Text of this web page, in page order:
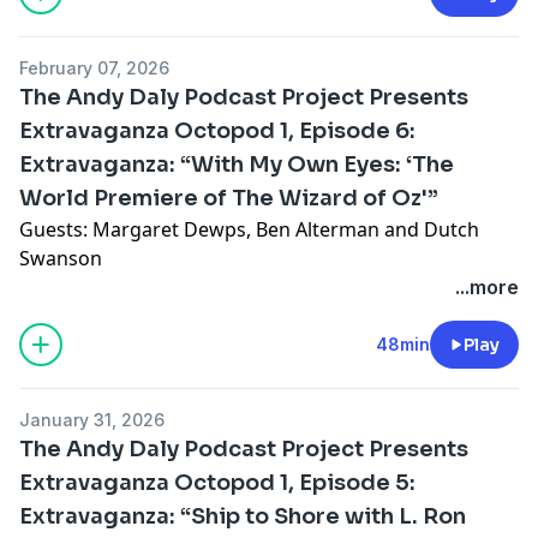
information.
episode 10, "The Horse Breaker", in which the
woman.
Featuring Lennon Parham, Lily Sullivan & Matt Gourley
Merch: redbubble.com/people/ADPodProject/shop
Mail: PO Box 9407 Glendale, CA 91226
Andy’s website:
Record date: 6/19/2025
Hosted on Acast. Seeacast.com/privacyfor more
information.
February 07, 2026
The Andy Daly Podcast Project Presents
Extravaganza Octopod 1, Episode 6:
Extravaganza: “With My Own Eyes: ‘The
World Premiere of The Wizard of Oz'”
Guests: Margaret Dewps, Ben Alterman and Dutch
Swanson
Substitute host Lawrence Ribbits presides over a lively
reminiscence of the premiere of the 1939 American
film classic, The Wizard of Oz. His guests were among
Featuring: Lisa Gilroy, Mark McConville & Matt Gourley
Subscribe to The Andy Daly Podcast Project at
...more
48min Play
January 31, 2026
The Andy Daly Podcast Project Presents
Extravaganza Octopod 1, Episode 5:
Extravaganza: “Ship to Shore with L. Ron